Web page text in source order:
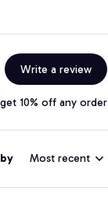
Write a review
10% off any order
Most recent